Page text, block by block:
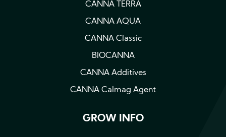
CANNA TERRA
CANNA AQUA
CANNA Classic
BIOCANNA
CANNA Additives
CANNA Calmag Agent
GROW INFO